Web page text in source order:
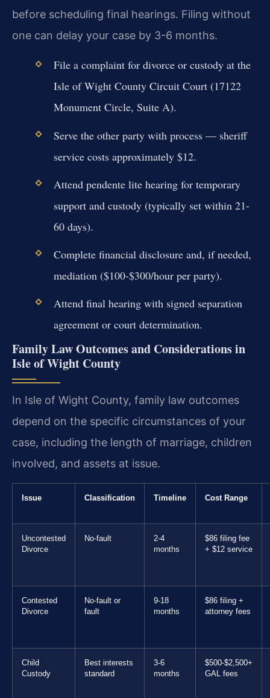
before scheduling final hearings. Filing without
one can delay your case by 3-6 months.
File a complaint for divorce or custody at the
Isle of Wight County Circuit Court (17122
Monument Circle, Suite A).
Serve the other party with process — sheriff
service costs approximately $12.
Attend pendente lite hearing for temporary
support and custody (typically set within 21-
60 days).
Complete financial disclosure and, if needed,
mediation ($100-$300/hour per party).
Attend final hearing with signed separation
agreement or court determination.
Family Law Outcomes and Considerations in
Isle of Wight County
In Isle of Wight County, family law outcomes
depend on the specific circumstances of your
case, including the length of marriage, children
involved, and assets at issue.
Issue Classification Timeline Cost Range
Uncontested
Divorce
No-fault
2-4
months
$86 filing fee
+ $12 service
Contested
Divorce
No-fault or
fault
9-18
months
$86 filing +
attorney fees
Child
Custody
Best interests
standard
3-6
months
$500-$2,500+
GAL fees